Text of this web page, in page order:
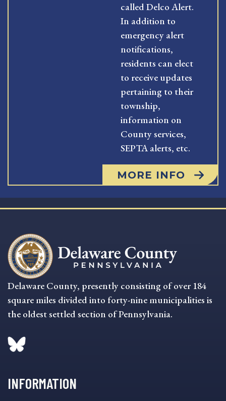
called Delco Alert.
In addition to
emergency alert
notifications,
residents can elect
to receive updates
pertaining to their
township,
information on
County services,
SEPTA alerts, etc.
MORE INFO
Delaware County, presently consisting of over 184
square miles divided into forty-nine municipalities is
the oldest settled section of Pennsylvania.
INFORMATION